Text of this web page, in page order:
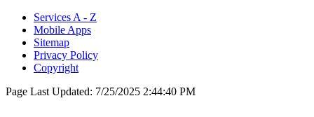
Services A - Z
Mobile Apps
Sitemap
Privacy Policy
Copyright
Page Last Updated: 7/25/2025 2:44:40 PM